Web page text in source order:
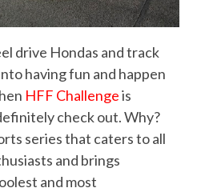
drive Hondas and track
having fun and happen
HFF Challengeis
check out. Why?
series that caters to all
and brings
and most